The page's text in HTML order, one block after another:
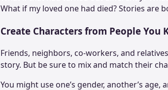
What if my loved one had died? Stories are
Create Characters from People You
Friends, neighbors, co-workers, and
story. But be sure to mix and match their
You might use one’s gender, another’s